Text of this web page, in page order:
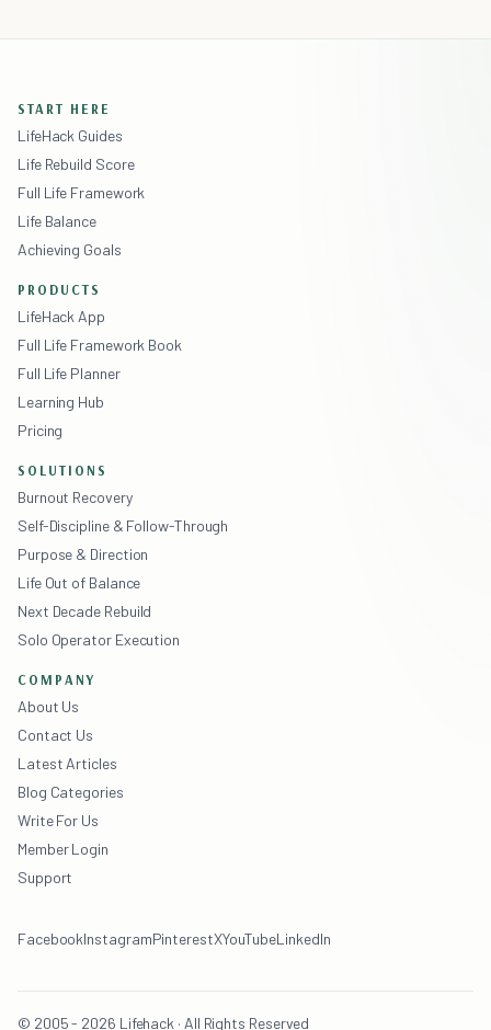
START HERE
LifeHack Guides
Life Rebuild Score
Full Life Framework
Life Balance
Achieving Goals
PRODUCTS
LifeHack App
Full Life Framework Book
Full Life Planner
Learning Hub
Pricing
SOLUTIONS
Burnout Recovery
Self-Discipline & Follow-Through
Purpose & Direction
Life Out of Balance
Next Decade Rebuild
Solo Operator Execution
COMPANY
About Us
Contact Us
Latest Articles
Blog Categories
Write For Us
Member Login
Support
FacebookInstagramPinterestXYouTubeLinkedIn
© 2005 - 2026 Lifehack · All Rights Reserved